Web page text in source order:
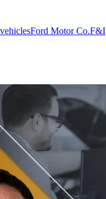
Ford Motor Co.F&I